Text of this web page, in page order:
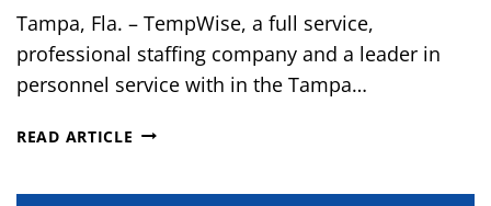
Tampa, Fla. – TempWise, a full service,
professional staffing company and a leader in
personnel service with in the Tampa…
READ ARTICLE TEMPWISE